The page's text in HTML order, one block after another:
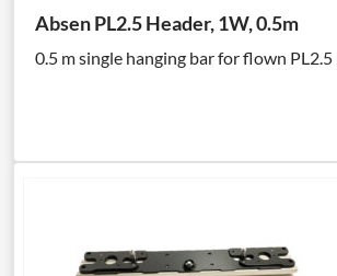
Absen PL2.5 Header, 1W, 0.5m
0.5 m single hanging bar for flown